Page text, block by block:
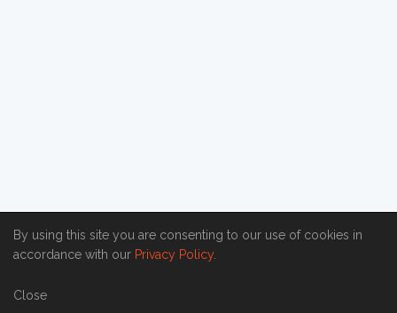
By using this site you are consenting to our use of cookies in
accordance with our Privacy Policy.
Close